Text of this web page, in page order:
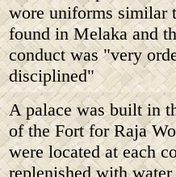
wore uniforms similar
found in Melaka and
conduct was "very
disciplined"
A palace was built in
of the Fort for Raja
were located at each
replenished with